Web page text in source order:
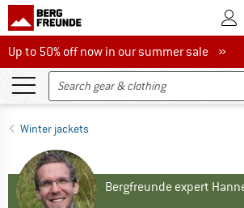
To
Up to 50% off now in our summer sale
Up to 50% off now in our summer sale »
Winter jackets
Bergfreunde expert